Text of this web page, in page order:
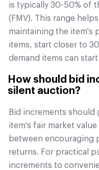
is typically 30-50% of
(FMV). This range
maintaining the item's
items, start closer to
demand items can
How should bid
silent auction?
Bid increments should
item's fair market value
between encouraging
returns. For practical
increments to